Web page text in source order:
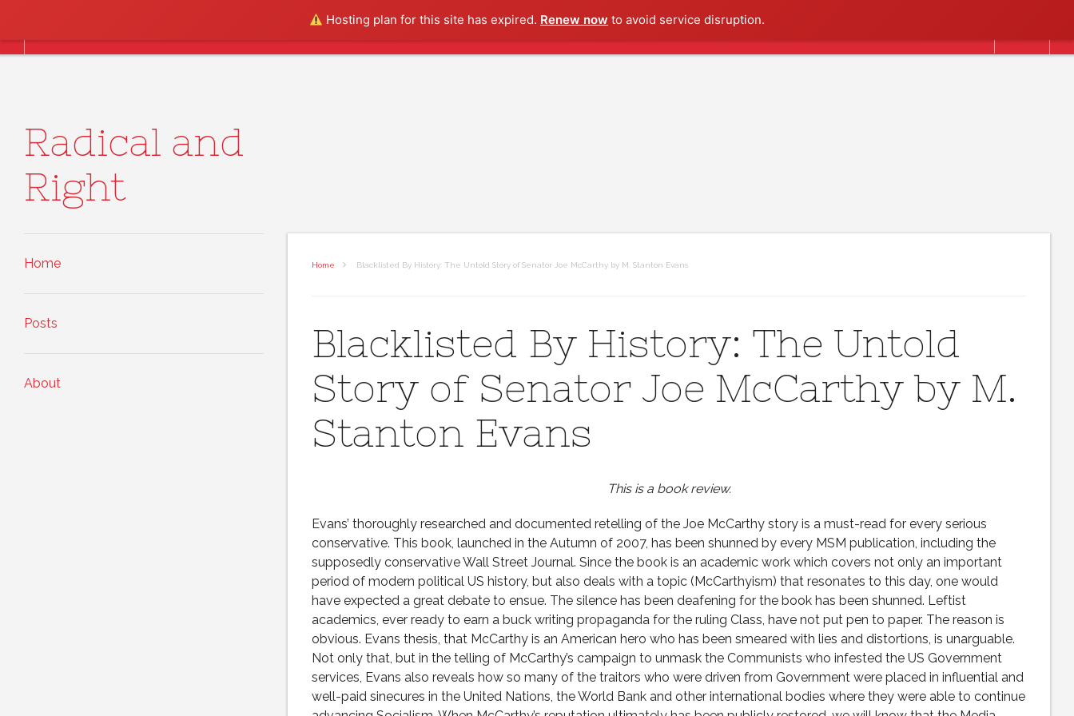
Hosting plan for this site has expired. Renew now to avoid service disruption.
Radical and
Right
Home Blacklisted By History: The Untold Story of Senator Joe McCarthy by M. Stanton Evans
Blacklisted By History: The Untold
Story of Senator Joe McCarthy by M.
Stanton Evans
This is a book review.
Evans’ thoroughly researched and documented retelling of the Joe McCarthy story is a must-read for every serious
conservative. This book, launched in the Autumn of 2007, has been shunned by every MSM publication, including the
supposedly conservative Wall Street Journal. Since the book is an academic work which covers not only an important
period of modern political US history, but also deals with a topic (McCarthyism) that resonates to this day, one would
have expected a great debate to ensue. The silence has been deafening for the book has been shunned. Leftist
academics, ever ready to earn a buck writing propaganda for the ruling Class, have not put pen to paper. The reason is
obvious. Evans thesis, that McCarthy is an American hero who has been smeared with lies and distortions, is unarguable.
Not only that, but in the telling of McCarthy’s campaign to unmask the Communists who infested the US Government
services, Evans also reveals how so many of the traitors who were driven from Government were placed in influential and
well-paid sinecures in the United Nations, the World Bank and other international bodies where they were able to continue
Home
Posts
About